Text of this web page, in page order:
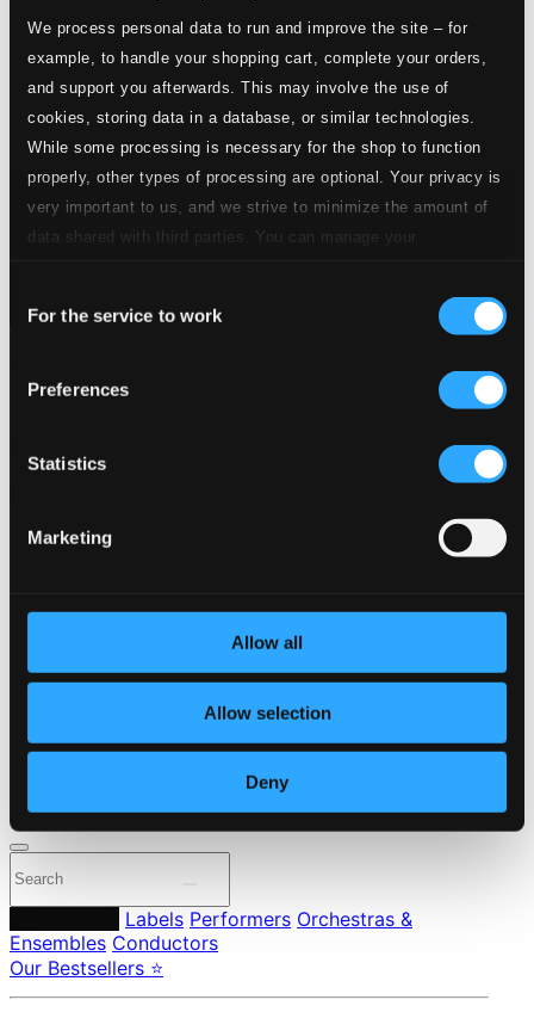
We process personal data to run and improve the site – for
example, to handle your shopping cart, complete your orders,
and support you afterwards. This may involve the use of
cookies, storing data in a database, or similar technologies.
While some processing is necessary for the shop to function
properly, other types of processing are optional. Your privacy is
very important to us, and we strive to minimize the amount of
data shared with third parties. You can manage your
Selection
For the service to work
Preferences
Statistics
Marketing
Allow all
Allow selection
Deny
ORC100457D
Own Your Music
24 Bit FAQ
Pricing
Made in Sweden since 1999. In collaboration with
Labels Performers Orchestras &
Ensembles Conductors
Our Bestsellers ⭐